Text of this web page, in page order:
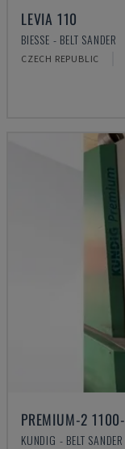
LEVIA 110
BIESSE - BELT SANDER
CZECH REPUBLIC
PREMIUM-2
KUNDIG - BELT SANDER